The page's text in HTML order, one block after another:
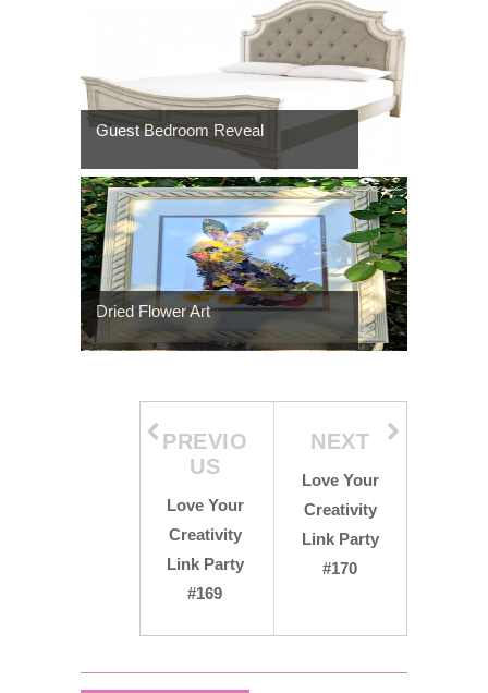
Guest Bedroom Reveal
Dried Flower Art
NEXT
Love Your
Creativity
Link Party
#170
PREVIO
US
Love Your
Creativity
Link Party
#169